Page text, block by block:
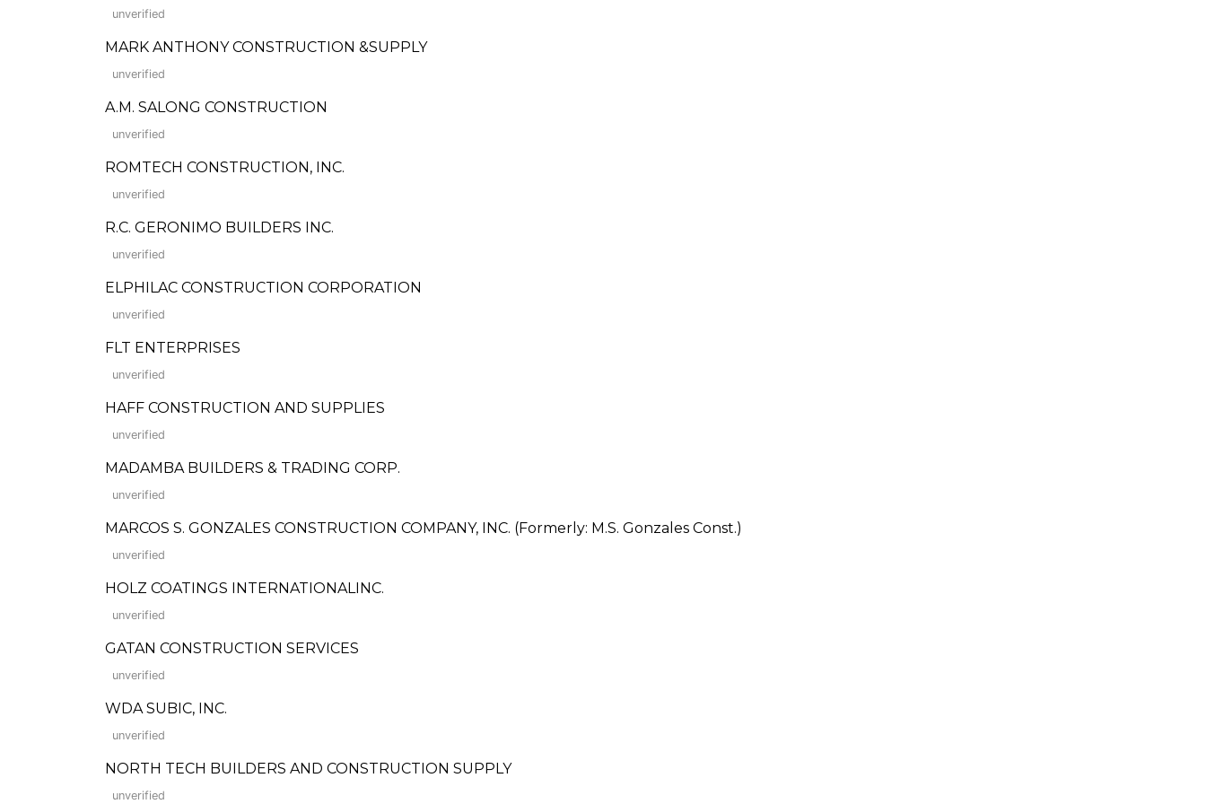
unverified
MARK ANTHONY CONSTRUCTION &SUPPLY
unverified
A.M. SALONG CONSTRUCTION
unverified
ROMTECH CONSTRUCTION, INC.
unverified
R.C. GERONIMO BUILDERS INC.
unverified
ELPHILAC CONSTRUCTION CORPORATION
unverified
FLT ENTERPRISES
unverified
HAFF CONSTRUCTION AND SUPPLIES
unverified
MADAMBA BUILDERS & TRADING CORP.
unverified
MARCOS S. GONZALES CONSTRUCTION COMPANY, INC. (Formerly: M.S. Gonzales Const.)
unverified
HOLZ COATINGS INTERNATIONALINC.
unverified
GATAN CONSTRUCTION SERVICES
unverified
WDA SUBIC, INC.
unverified
NORTH TECH BUILDERS AND CONSTRUCTION SUPPLY
unverified